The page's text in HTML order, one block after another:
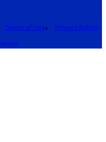
Terms of Use
Privacy Policy